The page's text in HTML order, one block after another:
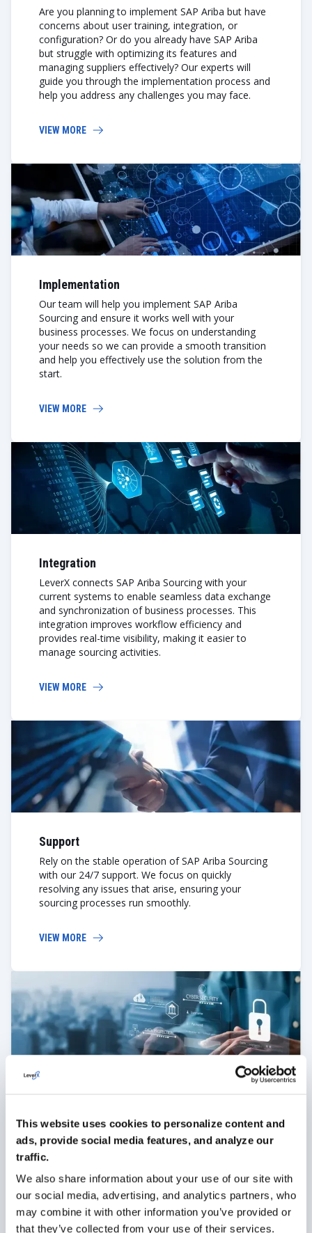
This website uses cookies to personalize content and
ads, provide social media features, and analyze our
traffic.
We also share information about your use of our site with
our social media, advertising, and analytics partners, who
may combine it with other information you’ve provided or
that they’ve collected from your use of their services.
Are you planning to implement SAP Ariba but have
concerns about user training, integration, or
configuration? Or do you already have SAP Ariba
but struggle with optimizing its features and
managing suppliers effectively? Our experts will
guide you through the implementation process and
help you address any challenges you may face.
VIEW MORE
Implementation
Our team will help you implement SAP Ariba
Sourcing and ensure it works well with your
business processes. We focus on understanding
your needs so we can provide a smooth transition
and help you effectively use the solution from the
start.
VIEW MORE
Integration
LeverX connects SAP Ariba Sourcing with your
current systems to enable seamless data exchange
and synchronization of business processes. This
integration improves workflow efficiency and
provides real-time visibility, making it easier to
manage sourcing activities.
VIEW MORE
Support
Rely on the stable operation of SAP Ariba Sourcing
with our 24/7 support. We focus on quickly
resolving any issues that arise, ensuring your
sourcing processes run smoothly.
VIEW MORE
Security
and internal threats. Our measures protect your
data and prevent leaks, ensuring your procurement
processes remain confidential.